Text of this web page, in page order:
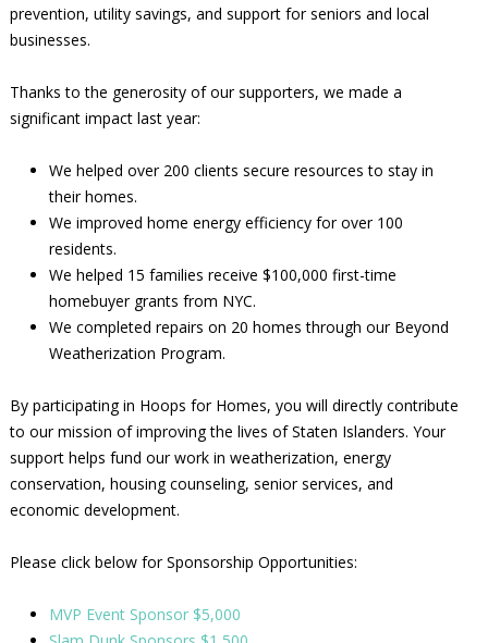
prevention, utility savings, and support for seniors and local
businesses.
Thanks to the generosity of our supporters, we made a
significant impact last year:
We helped over 200 clients secure resources to stay in
their homes.
We improved home energy efficiency for over 100
residents.
We helped 15 families receive $100,000 first-time
homebuyer grants from NYC.
We completed repairs on 20 homes through our Beyond
Weatherization Program.
By participating in Hoops for Homes, you will directly contribute
to our mission of improving the lives of Staten Islanders. Your
support helps fund our work in weatherization, energy
conservation, housing counseling, senior services, and
economic development.
Please click below for Sponsorship Opportunities:
MVP Event Sponsor $5,000